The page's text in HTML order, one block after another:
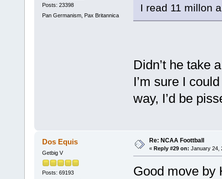
Posts: 23398
Pan Germanism, Pax Britannica
I read 11 millon
Didn’t he take
I’m sure I
way, I’d be
Dos Equis
Getbig V
Posts: 69193
Re: NCAA Foottball
« Reply #29 on: January 24,
Good move by